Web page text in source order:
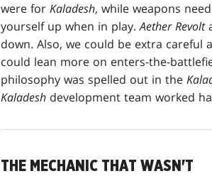
were for Kaladesh, while weapons
yourself up when in play.Aether Revolt
down. Also, we could be extra
could lean more on enters-the-
philosophy was spelled out in the
Kaladesh development team worked
THE MECHANIC THAT WASN'T